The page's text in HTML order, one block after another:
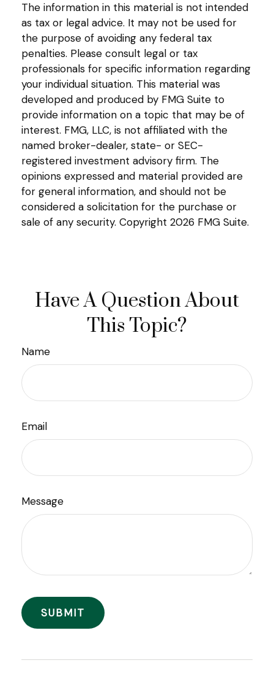
The information in this material is not intended
as tax or legal advice. It may not be used for
the purpose of avoiding any federal tax
penalties. Please consult legal or tax
professionals for specific information regarding
your individual situation. This material was
developed and produced by FMG Suite to
provide information on a topic that may be of
interest. FMG, LLC, is not affiliated with the
named broker-dealer, state- or SEC-
registered investment advisory firm. The
opinions expressed and material provided are
for general information, and should not be
considered a solicitation for the purchase or
sale of any security. Copyright 2026 FMG Suite.
Have A Question About
This Topic?
Name
Email
Message